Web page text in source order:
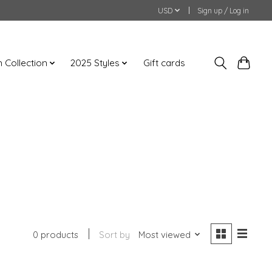
USD Sign up / Log in
Collection 2025 Styles Gift cards
0 products Sort by Most viewed